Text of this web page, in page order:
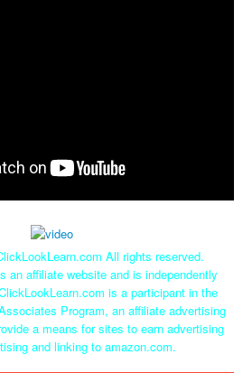
All rights reserved.
an affiliate website and is independently
is a participant in the
Program, an affiliate advertising
a means for sites to earn advertising
and linking to amazon.com.